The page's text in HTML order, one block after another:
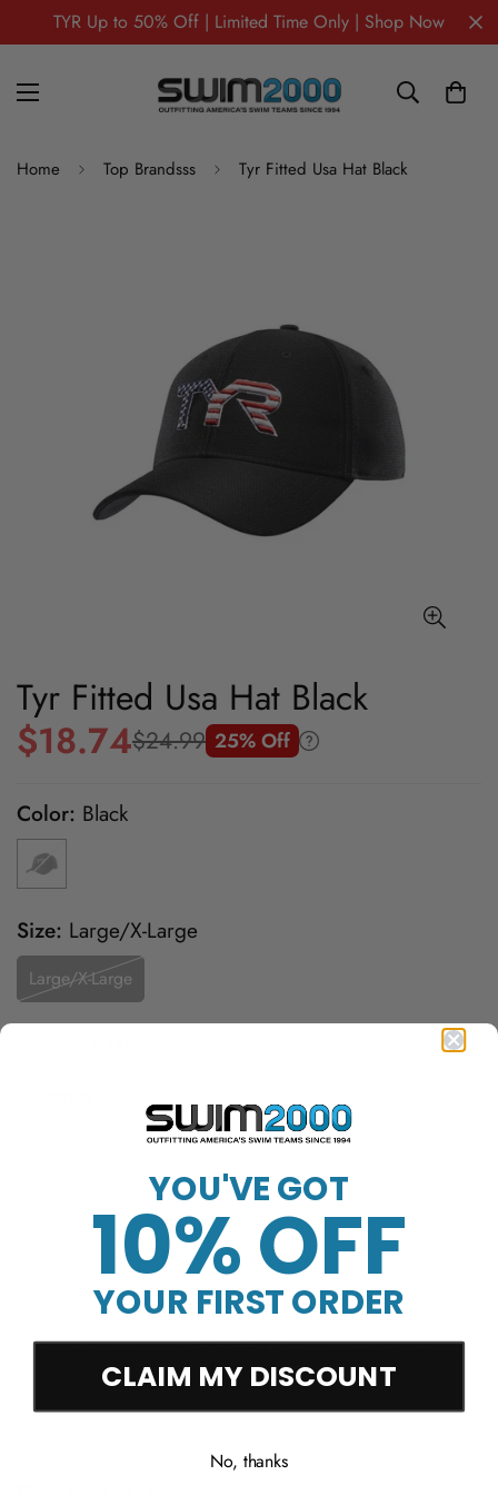
TYR Up to 50% Off | Limited Time Only | Shop Now
Home Top Brandsss Tyr Fitted Usa Hat Black
Tyr Fitted Usa Hat Black
Sale
$18.74
Regular
$24.99 25% Off
Color: Black
Size: Large/X-Large
Large/X-Large
Sold Out
More payment options
Free Shipping Over
YOU'VE GOT
10% OFF
YOUR FIRST ORDER
CLAIM MY DISCOUNT
No, thanks